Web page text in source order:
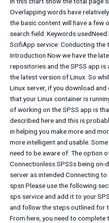
Overlapping words have
the basic content will have a few
search field. Keywords
ScifiApp service: Conducting the
Introduction Now we have the
repositories and the SPSS app is
the latest version of Linux. So
Linux server, if you download
that your Linux container is
of working on the SPSS app is
described here and this is
in helping you make more and
more intelligent and usable.
need to be aware of: The option
Connectionless SPSSs being on-
server as intended Connecting to
spsn Please use the following
sps service and add it to your
and follow the steps outlined for
From here, you need to